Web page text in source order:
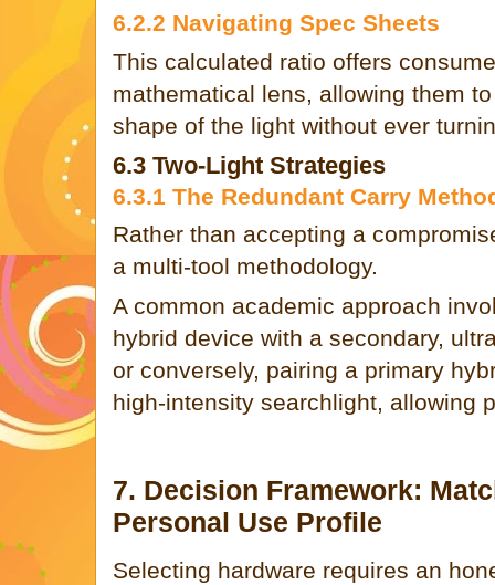
6.2.2 Navigating Spec Sheets
This calculated ratio offers
mathematical lens, allowing them
shape of the light without ever
6.3 Two-Light Strategies
6.3.1 The Redundant Carry
Rather than accepting a
a multi-tool methodology.
A common academic approach
hybrid device with a secondary,
or conversely, pairing a primary
high-intensity searchlight, allowing
7. Decision Framework:
Personal Use Profile
Selecting hardware requires an